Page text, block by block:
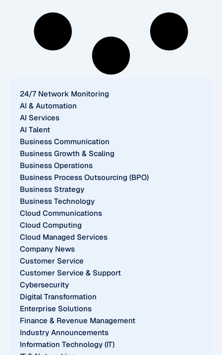
24/7 Network Monitoring
AI & Automation
AI Services
AI Talent
Business Communication
Business Growth & Scaling
Business Operations
Business Process Outsourcing (BPO)
Business Strategy
Business Technology
Cloud Communications
Cloud Computing
Cloud Managed Services
Company News
Customer Service
Customer Service & Support
Cybersecurity
Digital Transformation
Enterprise Solutions
Finance & Revenue Management
Industry Announcements
Information Technology (IT)